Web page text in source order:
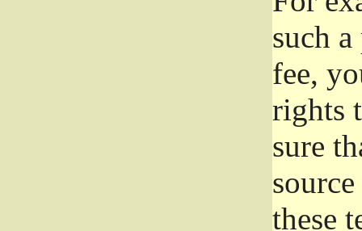
such
fee,
rights
sure
these